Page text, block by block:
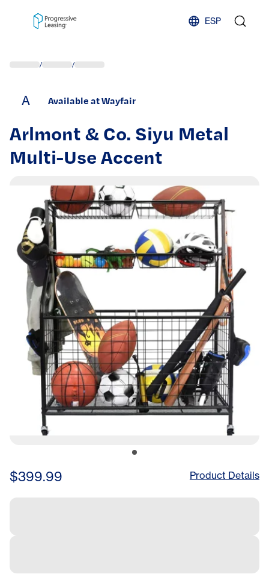
ESP
/ /
A Available at Wayfair
Arlmont & Co. Siyu Metal
Multi-Use Accent
$399.99 Product Details